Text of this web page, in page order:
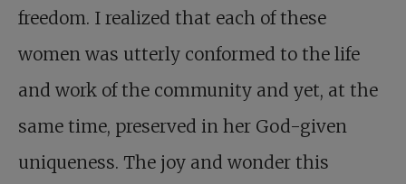
freedom. I realized that each of these
women was utterly conformed to the life
and work of the community and yet, at the
same time, preserved in her God-given
uniqueness. The joy and wonder this